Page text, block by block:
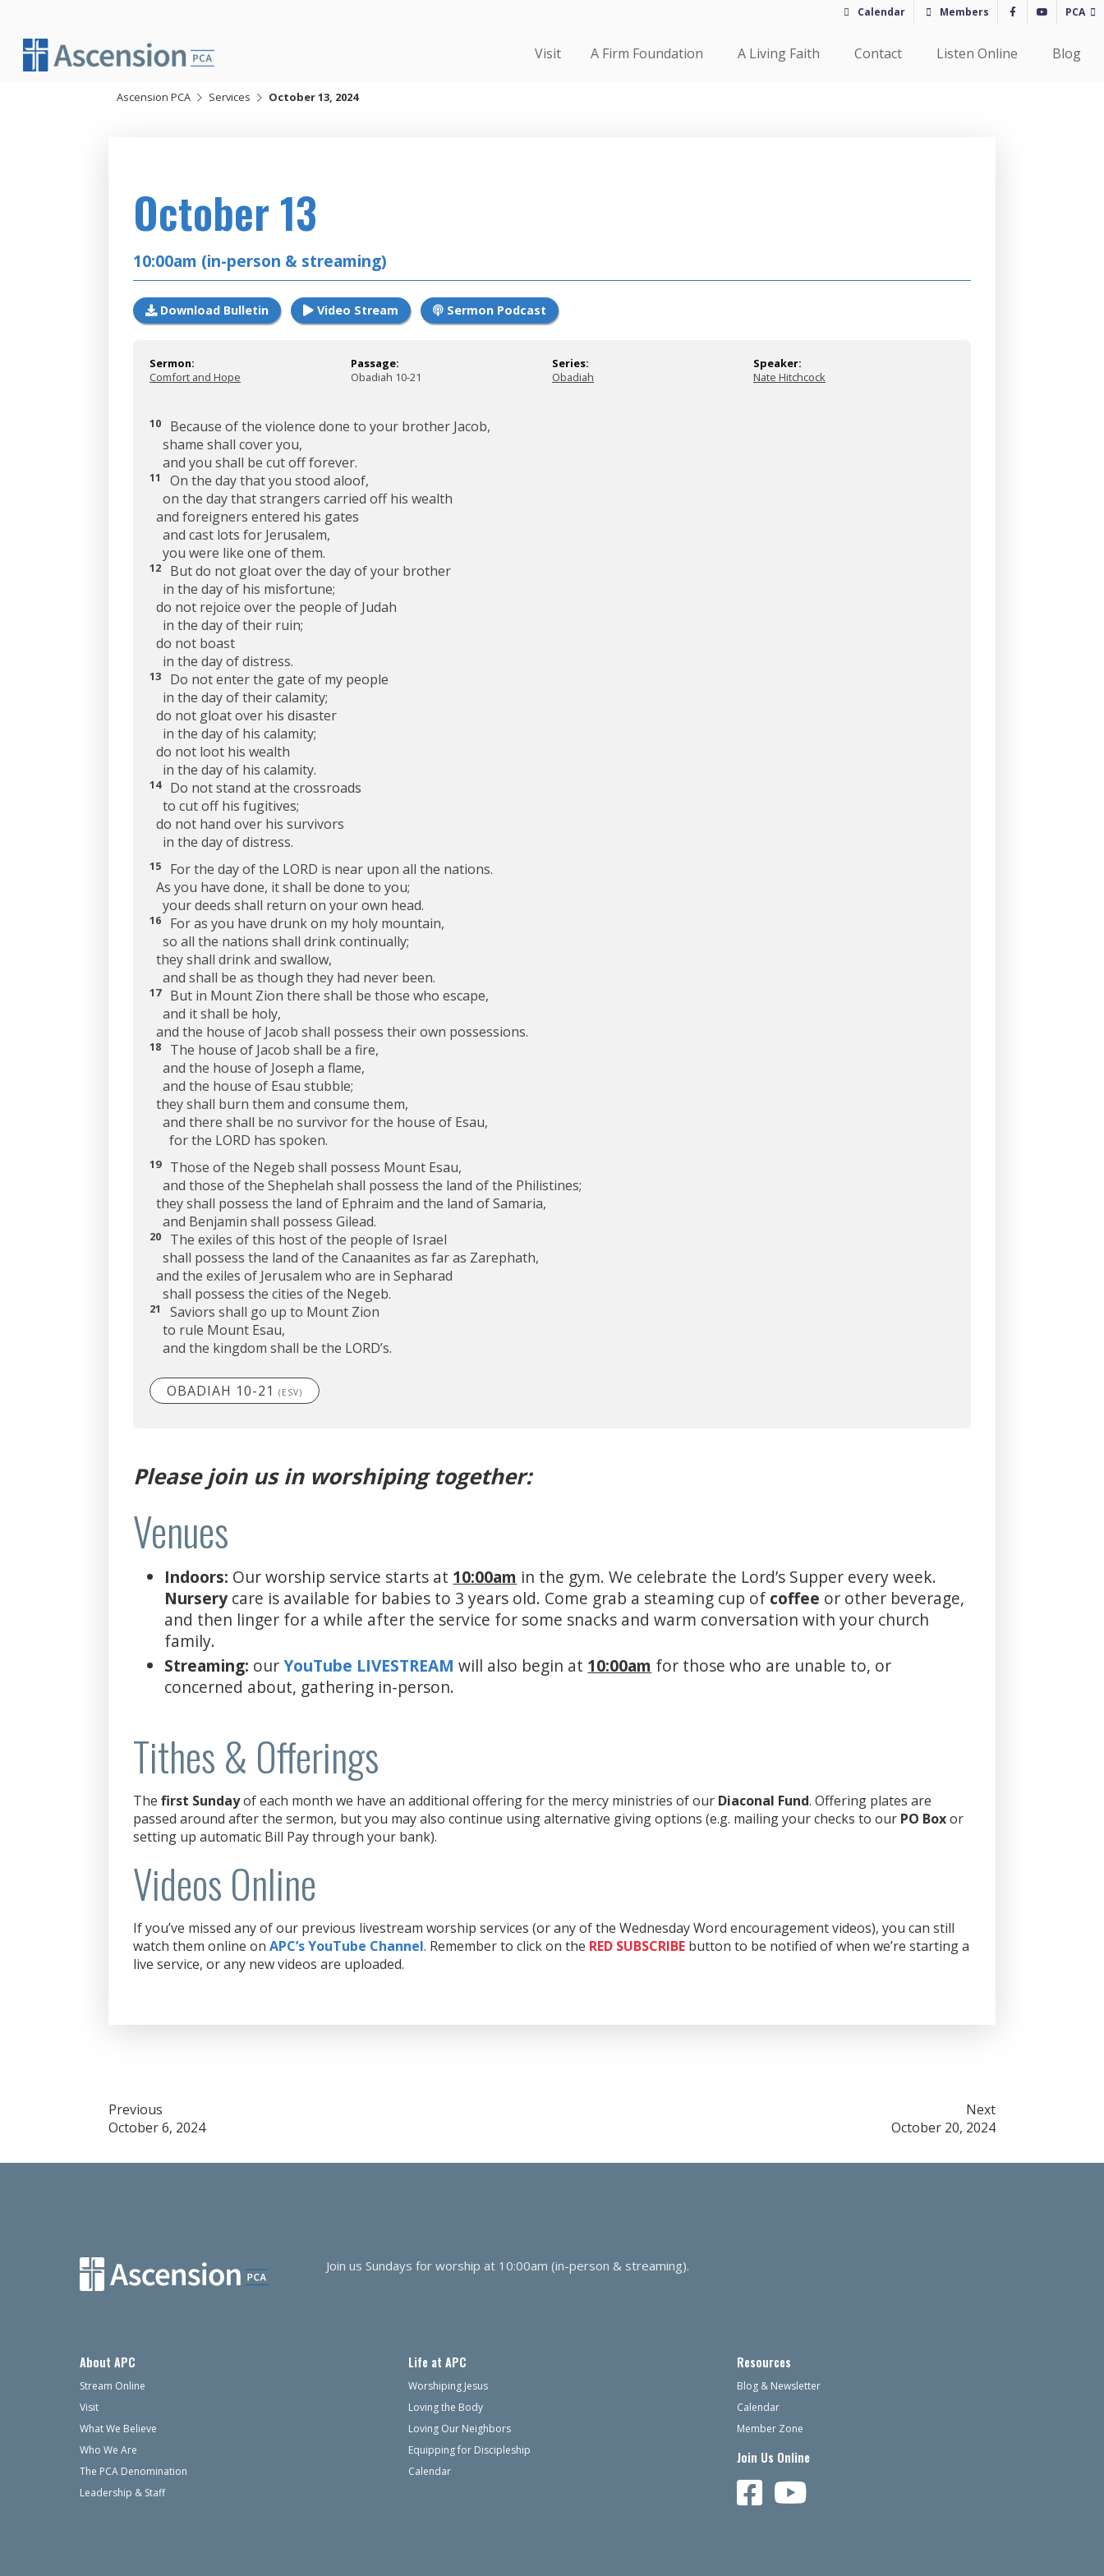
content
Calendar Members PCA
Visit A Firm Foundation A Living Faith Contact Listen Online Blog
Ascension PCA Services October 13, 2024
October 13
10:00am (in-person & streaming)
Download Bulletin Video Stream Sermon Podcast
Sermon:
Comfort and Hope
Passage:
Obadiah 10-21
Series:
Obadiah
Speaker:
Nate Hitchcock
10
Because of the violence done to your brother Jacob,
shame shall cover you,
and you shall be cut off forever.
11
On the day that you stood aloof,
on the day that strangers carried off his wealth
and foreigners entered his gates
and cast lots for Jerusalem,
you were like one of them.
12
But do not gloat over the day of your brother
in the day of his misfortune;
do not rejoice over the people of Judah
in the day of their ruin;
do not boast
in the day of distress.
13
Do not enter the gate of my people
in the day of their calamity;
do not gloat over his disaster
in the day of his calamity;
do not loot his wealth
in the day of his calamity.
14
Do not stand at the crossroads
to cut off his fugitives;
do not hand over his survivors
in the day of distress.
15
For the day of the LORD is near upon all the nations.
As you have done, it shall be done to you;
your deeds shall return on your own head.
16
For as you have drunk on my holy mountain,
so all the nations shall drink continually;
they shall drink and swallow,
and shall be as though they had never been.
17
But in Mount Zion there shall be those who escape,
and it shall be holy,
and the house of Jacob shall possess their own possessions.
18
The house of Jacob shall be a fire,
and the house of Joseph a flame,
and the house of Esau stubble;
they shall burn them and consume them,
and there shall be no survivor for the house of Esau,
for the LORD has spoken.
19
Those of the Negeb shall possess Mount Esau,
and those of the Shephelah shall possess the land of the Philistines;
they shall possess the land of Ephraim and the land of Samaria,
and Benjamin shall possess Gilead.
20
The exiles of this host of the people of Israel
shall possess the land of the Canaanites as far as Zarephath,
and the exiles of Jerusalem who are in Sepharad
shall possess the cities of the Negeb.
21
Saviors shall go up to Mount Zion
to rule Mount Esau,
and the kingdom shall be the LORD’s.
OBADIAH 10-21 (ESV)
Please join us in worshiping together:
Venues
Indoors: Our worship service starts at 10:00am in the gym. We celebrate the Lord’s Supper every week.
Nursery care is available for babies to 3 years old. Come grab a steaming cup of coffee or other beverage,
and then linger for a while after the service for some snacks and warm conversation with your church
family.
Streaming: ourYouTube LIVESTREAM will also begin at 10:00am for those who are unable to, or
concerned about, gathering in-person.
Tithes & Offerings
The first Sundayof each month we have an additional offering for the mercy ministries of our Diaconal Fund. Offering plates are
passed around after the sermon, but you may also continue using alternative giving options (e.g. mailing your checks to our PO Boxor
setting up automatic Bill Pay through your bank).
Videos Online
If you’ve missed any of our previous livestream worship services (or any of the Wednesday Word encouragement videos), you can still
watch them online on APC’s YouTube Channel. Remember to click on the RED SUBSCRIBE button to be notified of when we’re starting a
live service, or any new videos are uploaded.
Post
navigation
Previous
October 6, 2024
Next
October 20, 2024
Join us Sundays for worship at 10:00am (in-person & streaming).
About APC
Stream Online
Visit
What We Believe
Who We Are
The PCA Denomination
Leadership & Staff
Life at APC
Worshiping Jesus
Loving the Body
Loving Our Neighbors
Equipping for Discipleship
Calendar
Resources
Blog & Newsletter
Calendar
Member Zone
Join Us Online